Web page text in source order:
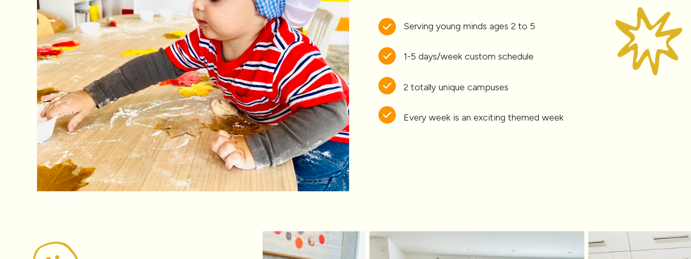
Serving young minds ages 2 to 5
1-5 days/week custom schedule
2 totally unique campuses
Every week is an exciting themed week